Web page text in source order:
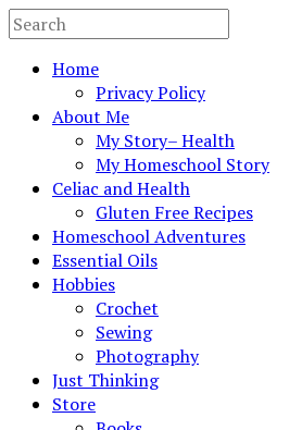
Home
Privacy Policy
About Me
My Story– Health
My Homeschool Story
Celiac and Health
Gluten Free Recipes
Homeschool Adventures
Essential Oils
Hobbies
Crochet
Sewing
Photography
Just Thinking
Store